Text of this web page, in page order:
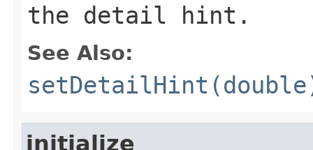
the detail hint.
See Also:
initialize